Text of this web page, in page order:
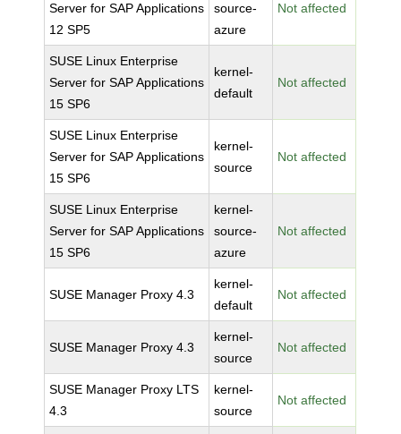
Server for SAP Applications
12 SP5
source-
azure
Not affected
SUSE Linux Enterprise
Server for SAP Applications
15 SP6
kernel-
default
Not affected
SUSE Linux Enterprise
Server for SAP Applications
15 SP6
kernel-
source
Not affected
SUSE Linux Enterprise
Server for SAP Applications
15 SP6
kernel-
source-
azure
Not affected
SUSE Manager Proxy 4.3
kernel-
default
Not affected
SUSE Manager Proxy 4.3
kernel-
source
Not affected
SUSE Manager Proxy LTS
4.3
kernel-
source
Not affected